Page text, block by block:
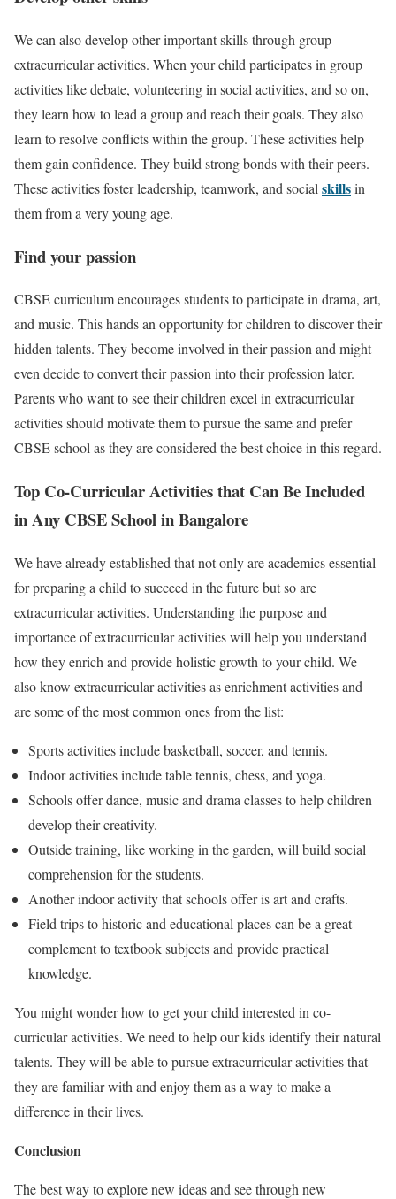
We can also develop other important skills through group
extracurricular activities. When your child participates in group
activities like debate, volunteering in social activities, and so on,
they learn how to lead a group and reach their goals. They also
learn to resolve conflicts within the group. These activities help
them gain confidence. They build strong bonds with their peers.
These activities foster leadership, teamwork, and social skillsin
them from a very young age.
Find your passion
CBSE curriculum encourages students to participate in drama, art,
and music. This hands an opportunity for children to discover their
hidden talents. They become involved in their passion and might
even decide to convert their passion into their profession later.
Parents who want to see their children excel in extracurricular
activities should motivate them to pursue the same and prefer
CBSE school as they are considered the best choice in this regard.
Top Co-Curricular Activities that Can Be Included
in Any CBSE School in Bangalore
We have already established that not only are academics essential
for preparing a child to succeed in the future but so are
extracurricular activities. Understanding the purpose and
importance of extracurricular activities will help you understand
how they enrich and provide holistic growth to your child. We
also know extracurricular activities as enrichment activities and
are some of the most common ones from the list:
Sports activities include basketball, soccer, and tennis.
Indoor activities include table tennis, chess, and yoga.
Schools offer dance, music and drama classes to help children
develop their creativity.
Outside training, like working in the garden, will build social
comprehension for the students.
Another indoor activity that schools offer is art and crafts.
Field trips to historic and educational places can be a great
complement to textbook subjects and provide practical
knowledge.
You might wonder how to get your child interested in co-
curricular activities. We need to help our kids identify their natural
talents. They will be able to pursue extracurricular activities that
they are familiar with and enjoy them as a way to make a
difference in their lives.
Conclusion
The best way to explore new ideas and see through new